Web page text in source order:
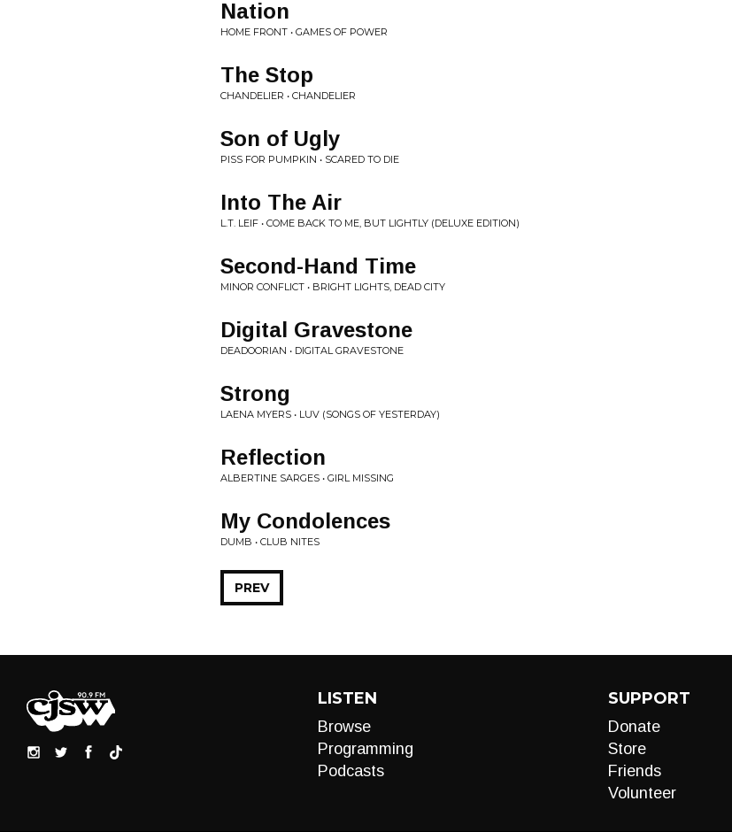
Nation
HOME FRONT • GAMES OF POWER
The Stop
CHANDELIER • CHANDELIER
Son of Ugly
PISS FOR PUMPKIN • SCARED TO DIE
Into The Air
L.T. LEIF • COME BACK TO ME, BUT LIGHTLY (DELUXE EDITION)
Second-Hand Time
MINOR CONFLICT • BRIGHT LIGHTS, DEAD CITY
Digital Gravestone
DEADOORIAN • DIGITAL GRAVESTONE
Strong
LAENA MYERS • LUV (SONGS OF YESTERDAY)
Reflection
ALBERTINE SARGES • GIRL MISSING
My Condolences
DUMB • CLUB NITES
PREV
LISTEN
Browse
Programming
Podcasts
SUPPORT
Donate
Store
Friends
Volunteer